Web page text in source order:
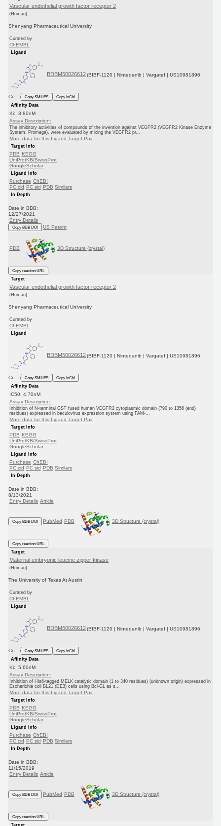
Vascular endothelial growth factor receptor 2
(Human)
Shenyang Pharmaceutical University
Curated by
ChEMBL
Ligand
BDBM50026612 (BIBF-1120 | Nintedanib | Vargatef | US10981896,
Co...) Copy SMILES
Copy InChI
Affinity Data
Ki: 3.80nM
Assay Description:
The inhibitory activities of compounds of the invention against VEGFR2 (VEGFR2 Kinase Enzyme
System: Promega), were evaluated by mixing the VEGFR2 pr...
More data for this Ligand-Target Pair
Target Info
PDB KEGG
UniProtKB/SwissProt
GoogleScholar
Ligand Info
Purchase ChEBI
PC cid PC sid PDB Similars
In Depth
Date in BDB:
12/27/2021
Entry Details
Copy BDB DOI US Patent
PDB 3D Structure (crystal)
Copy reaction URL
Target
Vascular endothelial growth factor receptor 2
(Human)
Shenyang Pharmaceutical University
Curated by
ChEMBL
Ligand
BDBM50026612 (BIBF-1120 | Nintedanib | Vargatef | US10981896,
Co...) Copy SMILES
Copy InChI
Affinity Data
IC50: 4.70nM
Assay Description:
Inhibition of N-terminal GST fused human VEGFR2 cytoplasmic domain (790 to 1356 (end)
residues) expressed in baculovirus expression system using FAM-...
More data for this Ligand-Target Pair
Target Info
PDB KEGG
UniProtKB/SwissProt
GoogleScholar
Ligand Info
Purchase ChEBI
PC cid PC sid PDB Similars
In Depth
Date in BDB:
8/13/2021
Entry Details Article
Copy BDB DOI PubMed PDB 3D Structure (crystal)
Copy reaction URL
Target
Maternal embryonic leucine zipper kinase
(Human)
The University of Texas At Austin
Curated by
ChEMBL
Ligand
BDBM50026612 (BIBF-1120 | Nintedanib | Vargatef | US10981896,
Co...) Copy SMILES
Copy InChI
Affinity Data
Ki: 5.60nM
Assay Description:
Inhibition of His6-tagged MELK catalytic domain (1 to 340 residues) (unknown origin) expressed in
Escherichia coli BL21 (DE3) cells using Bcl-GL as s...
More data for this Ligand-Target Pair
Target Info
PDB KEGG
UniProtKB/SwissProt
GoogleScholar
Ligand Info
Purchase ChEBI
PC cid PC sid PDB Similars
In Depth
Date in BDB:
11/15/2019
Entry Details Article
Copy BDB DOI PubMed PDB 3D Structure (crystal)
Copy reaction URL